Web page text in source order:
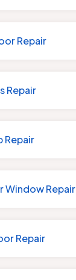
Repair
Repair
Repair
Window Repair
Repair